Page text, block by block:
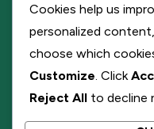
Cookies help us
personalized
choose which
Customize . Click
Reject All to decline